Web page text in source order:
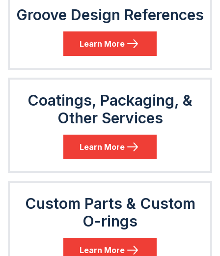
Groove Design References
Learn More
Coatings, Packaging, &
Other Services
Learn More
Custom Parts & Custom
O-rings
Learn More